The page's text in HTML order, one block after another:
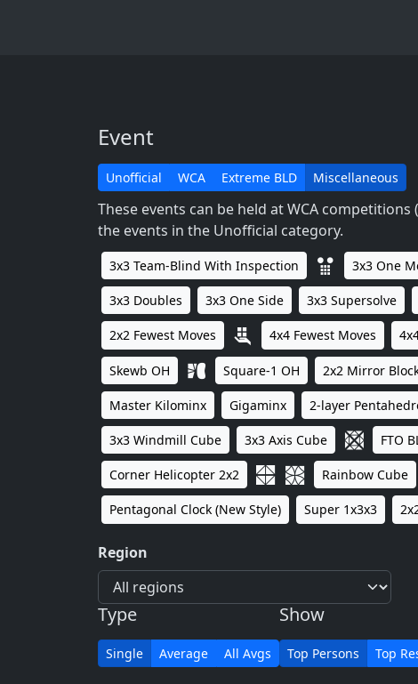
Event
Unofficial WCA Extreme BLD Miscellaneous
These events can be held at WCA
the events in the Unofficial category.
3x3 Team-Blind With Inspection 3x3 One
3x3 Doubles 3x3 One Side 3x3 Supersolve
2x2 Fewest Moves 4x4 Fewest Moves
Skewb OH Square-1 OH 2x2 Mirror
Master Kilominx Gigaminx 2-layer
3x3 Windmill Cube 3x3 Axis Cube FTO
Corner Helicopter 2x2 Rainbow Cube
Pentagonal Clock (New Style) Super 1x3x3
Region
Type
Single Average All Avgs
Show
Top Persons Top